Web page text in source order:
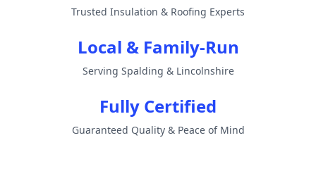
Trusted Insulation & Roofing Experts
Local & Family-Run
Serving Spalding & Lincolnshire
Fully Certified
Guaranteed Quality & Peace of Mind